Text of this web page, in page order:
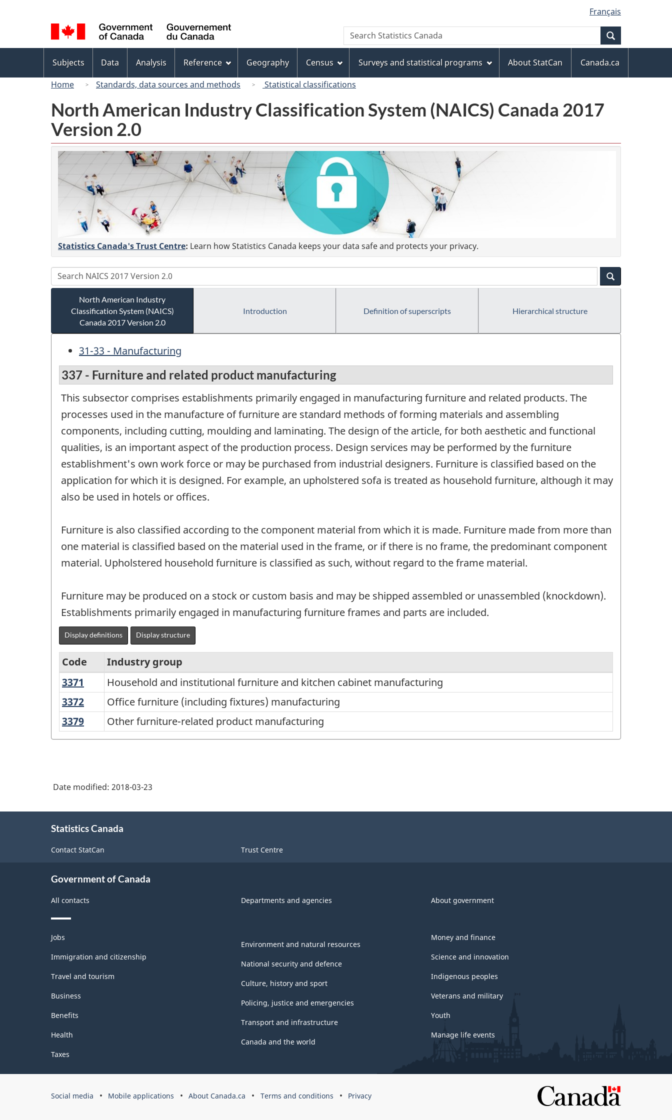
to
main
content
to
"About
this
site"
to
basic
HTML
version
selection
Français
Canada
Search
Search
Statistics
menu
Subjects Data Analysis Reference Geography Census Surveys and statistical programs About StatCan
Canada.ca
Home
Standards, data sources and methods Statistical classifications
North American Industry Classification System (NAICS) Canada 2017
Version 2.0
Statistics Canada's Trust Centre: Learn how Statistics Canada keeps your data safe and protects your privacy.
North American Industry
Classification System (NAICS)
Canada 2017 Version 2.0
Introduction Definition of superscripts Hierarchical structure
31-33 - Manufacturing
337 - Furniture and related product manufacturing
This subsector comprises establishments primarily engaged in manufacturing furniture and related products. The
processes used in the manufacture of furniture are standard methods of forming materials and assembling
components, including cutting, moulding and laminating. The design of the article, for both aesthetic and functional
qualities, is an important aspect of the production process. Design services may be performed by the furniture
establishment's own work force or may be purchased from industrial designers. Furniture is classified based on the
application for which it is designed. For example, an upholstered sofa is treated as household furniture, although it may
also be used in hotels or offices.
Furniture is also classified according to the component material from which it is made. Furniture made from more than
one material is classified based on the material used in the frame, or if there is no frame, the predominant component
material. Upholstered household furniture is classified as such, without regard to the frame material.
Furniture may be produced on a stock or custom basis and may be shipped assembled or unassembled (knockdown).
Establishments primarily engaged in manufacturing furniture frames and parts are included.
Display definitions Display structure
North
American
Industry
Classification
Canada
Version
2.0
-
structure
Code
Industry group
3371
Household
and
institutional
furniture
and
manufacturing
Household and institutional furniture and kitchen cabinet manufacturing
3372 Office
furniture
(including
fixtures)
Office furniture (including fixtures) manufacturing
3379 Other
furniture-
Other furniture-related product manufacturing
Date modified: 2018-03-23
Statistics Canada
Contact StatCan Trust Centre
Government of Canada
All contacts Departments and agencies About government
Themes
and
topics
Jobs
Immigration and citizenship
Travel and tourism
Business
Benefits
Health
Taxes
Environment and natural resources
National security and defence
Culture, history and sport
Policing, justice and emergencies
Transport and infrastructure
Canada and the world
Money and finance
Science and innovation
Indigenous peoples
Veterans and military
Youth
Manage life events
Government
Social media Mobile applications About Canada.ca Terms and conditions Privacy